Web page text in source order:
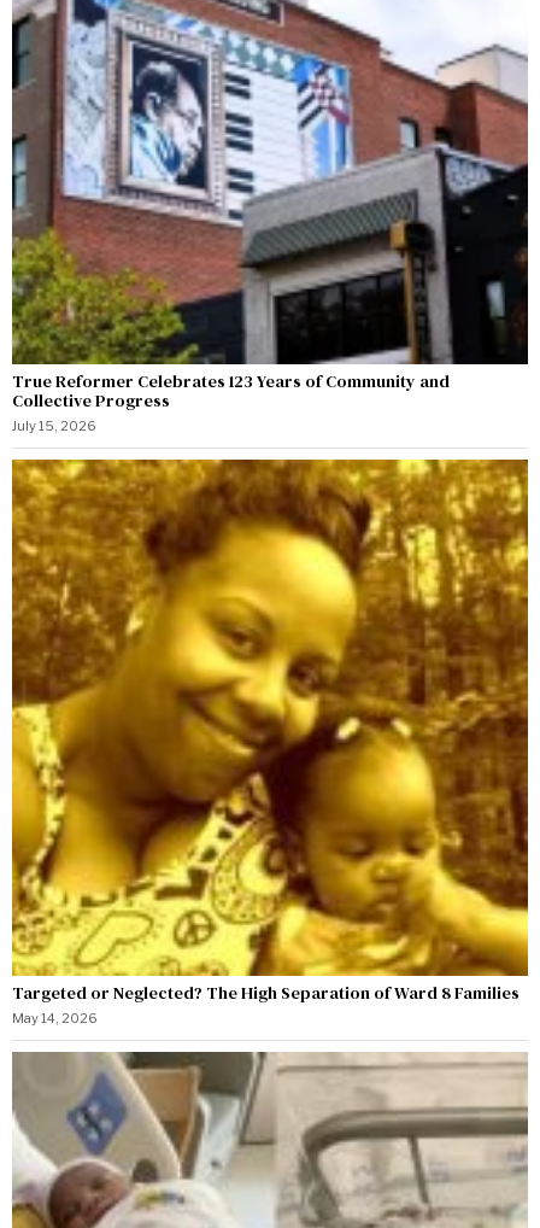
True Reformer Celebrates 123 Years of Community and
Collective Progress
July 15, 2026
Targeted or Neglected? The High Separation of Ward 8 Families
May 14, 2026